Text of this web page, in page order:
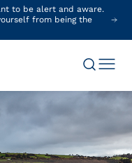
to be alert and aware.
from being the